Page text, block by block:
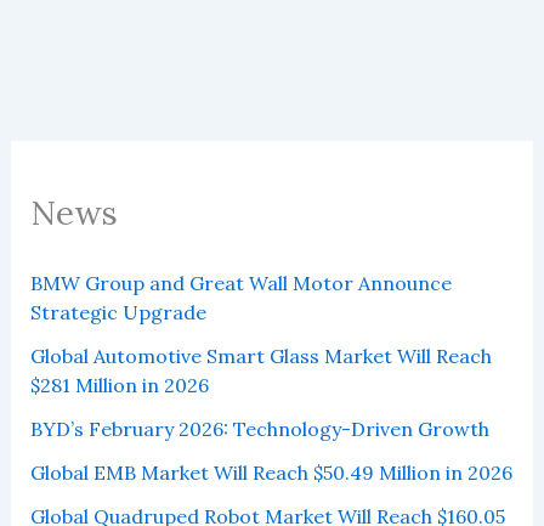
News
BMW Group and Great Wall Motor Announce
Strategic Upgrade
Global Automotive Smart Glass Market Will Reach
$281 Million in 2026
BYD’s February 2026: Technology-Driven Growth
Global EMB Market Will Reach $50.49 Million in 2026
Global Quadruped Robot Market Will Reach $160.05